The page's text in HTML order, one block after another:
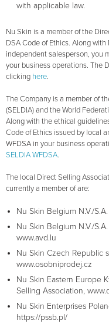
with applicable law.
Nu Skin is a member of the
DSA Code of Ethics. Along with
independent salesperson, you
your business operations. The
clicking here.
The Company is a member of
(SELDIA) and the World
Along with the ethical
Code of Ethics issued by local
WFDSA in your business
SELDIAWFDSA.
The local Direct Selling
currently a member of are:
Nu Skin Belgium N.V./
Nu Skin Belgium N.V./
www.avd.lu
Nu Skin Czech Republic
www.osobniprodej.cz
Nu Skin Eastern Europe
Selling Association,
Nu Skin Enterprises
https://pssb.pl/